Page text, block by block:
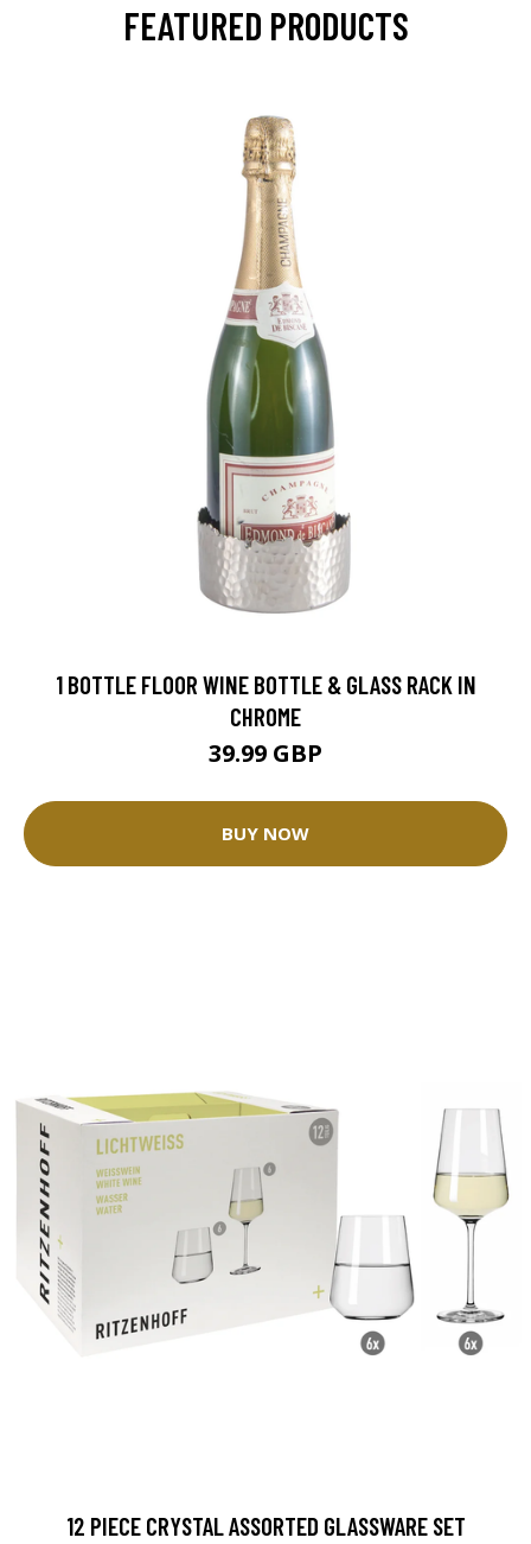
FEATURED PRODUCTS
1 BOTTLE FLOOR WINE BOTTLE & GLASS RACK IN
CHROME
39.99 GBP
BUY NOW
12 PIECE CRYSTAL ASSORTED GLASSWARE SET